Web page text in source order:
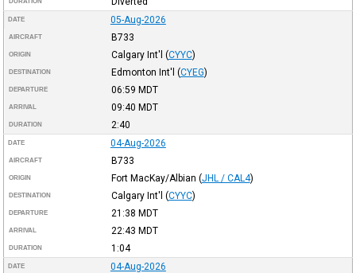
DATE 05-Aug-2026
AIRCRAFT B733
ORIGIN Calgary Int'l (CYYC)
DESTINATION Edmonton Int'l (CYEG)
DEPARTURE 06:59 MDT
ARRIVAL 09:40 MDT
DURATION 2:40
DATE 04-Aug-2026
AIRCRAFT B733
ORIGIN Fort MacKay/Albian (JHL / CAL4)
DESTINATION Calgary Int'l (CYYC)
DEPARTURE 21:38 MDT
ARRIVAL 22:43 MDT
DURATION 1:04
DATE 04-Aug-2026